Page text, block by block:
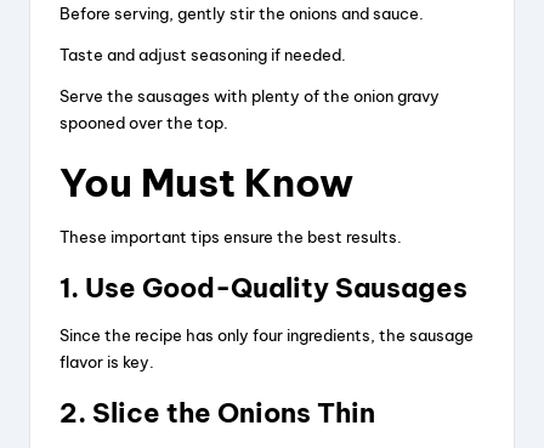
Before serving, gently stir the onions and sauce.
Taste and adjust seasoning if needed.
Serve the sausages with plenty of the onion gravy
spooned over the top.
You Must Know
These important tips ensure the best results.
1. Use Good-Quality Sausages
Since the recipe has only four ingredients, the sausage
flavor is key.
2. Slice the Onions Thin